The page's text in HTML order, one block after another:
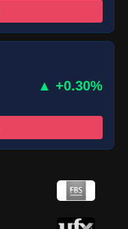
▲ +0.30%